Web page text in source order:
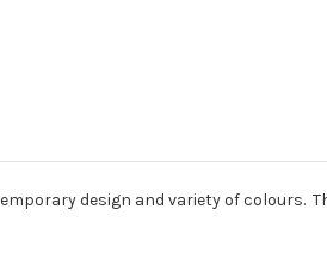
design and variety of colours.